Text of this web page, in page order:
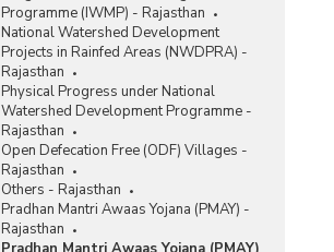
Programme (IWMP) - Rajasthan
National Watershed Development
Projects in Rainfed Areas (NWDPRA) -
Rajasthan
Physical Progress under National
Watershed Development Programme -
Rajasthan
Open Defecation Free (ODF) Villages -
Rajasthan
Others - Rajasthan
Pradhan Mantri Awaas Yojana (PMAY) -
Rajasthan